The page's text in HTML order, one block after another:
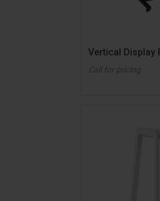
Vertical Display
Call for pricing